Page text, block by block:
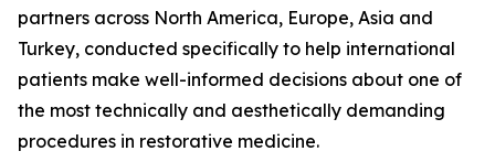
partners across North America, Europe, Asia and
Turkey, conducted specifically to help international
patients make well-informed decisions about one of
the most technically and aesthetically demanding
procedures in restorative medicine.